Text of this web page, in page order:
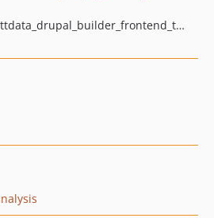
pkg:composer/drupal/nttdata_drupal_builder_frontend_theme